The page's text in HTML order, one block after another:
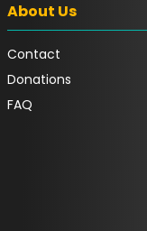
About Us
Contact
Donations
FAQ